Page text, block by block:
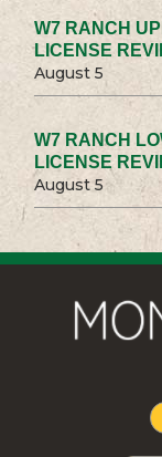
W7 RANCH
LICENSE
August 5
W7 RANCH
LICENSE
August 5